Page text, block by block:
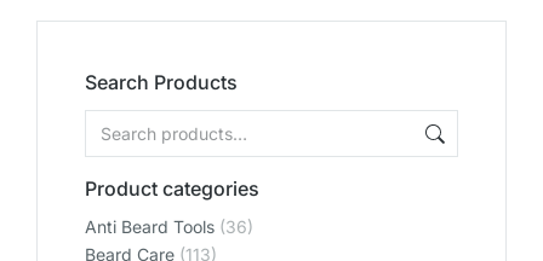
Search Products
Product categories
Anti Beard Tools (36)
Beard Care (113)